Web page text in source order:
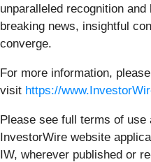
unparalleled recognition
breaking news, insightful
converge.
For more information, please
visit https://
Please see full terms of
InvestorWire website
IW, wherever published or